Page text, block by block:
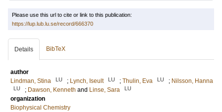
Please use this url to cite or link to this publication:
https://lup.lub.lu.se/record/666370
Details BibTeX
author
Lindman, Stina
LU ; Lynch, Iseult LU ; Thulin, Eva LU ; Nilsson, Hanna
LU ; Dawson, Kenneth and Linse, Sara LU
organization
Biophysical Chemistry